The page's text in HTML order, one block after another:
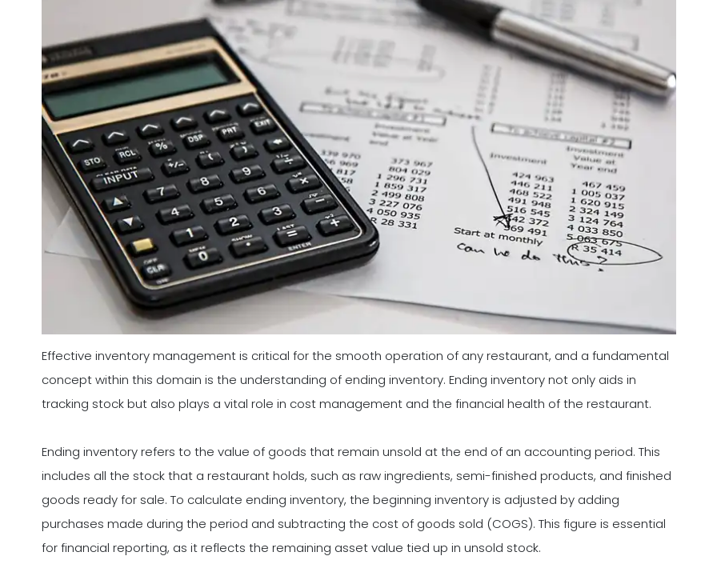
Effective inventory management is critical for the smooth operation of any restaurant, and a fundamental
concept within this domain is the understanding of ending inventory. Ending inventory not only aids in
tracking stock but also plays a vital role in cost management and the financial health of the restaurant.
Ending inventory refers to the value of goods that remain unsold at the end of an accounting period. This
includes all the stock that a restaurant holds, such as raw ingredients, semi-finished products, and finished
goods ready for sale. To calculate ending inventory, the beginning inventory is adjusted by adding
purchases made during the period and subtracting the cost of goods sold (COGS). This figure is essential
for financial reporting, as it reflects the remaining asset value tied up in unsold stock.